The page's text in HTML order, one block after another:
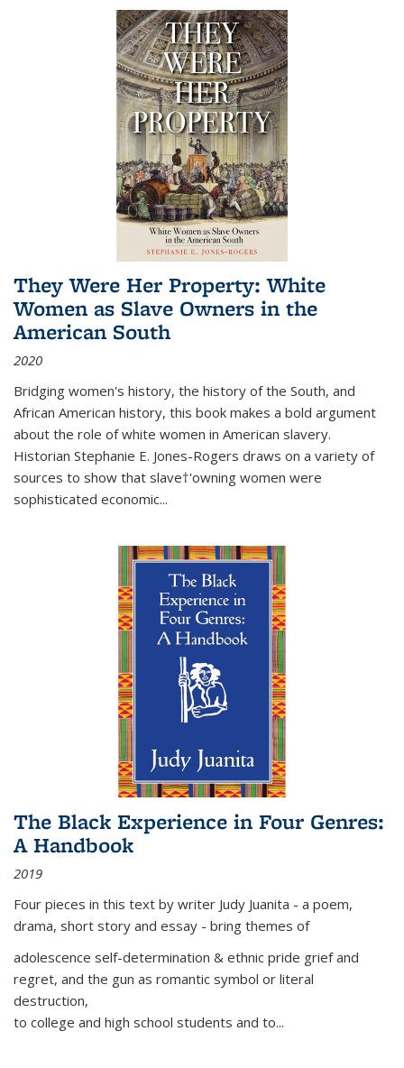
They Were Her Property: White
Women as Slave Owners in the
American South
2020
Bridging women's history, the history of the South, and
African American history, this book makes a bold argument
about the role of white women in American slavery.
Historian Stephanie E. Jones-Rogers draws on a variety of
sources to show that slave†'owning women were
sophisticated economic...
The Black Experience in Four Genres:
A Handbook
2019
Four pieces in this text by writer Judy Juanita - a poem,
drama, short story and essay - bring themes of
adolescence self-determination & ethnic pride grief and
regret, and the gun as romantic symbol or literal
destruction,
to college and high school students and to...